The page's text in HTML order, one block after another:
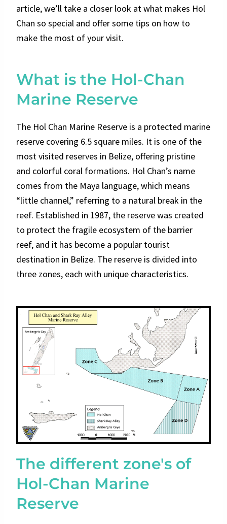
article, we’ll take a closer look at what makes Hol
Chan so special and offer some tips on how to
make the most of your visit.
What is the Hol-Chan
Marine Reserve
The Hol Chan Marine Reserve is a protected marine
reserve covering 6.5 square miles. It is one of the
most visited reserves in Belize, offering pristine
and colorful coral formations. Hol Chan’s name
comes from the Maya language, which means
“little channel,” referring to a natural break in the
reef. Established in 1987, the reserve was created
to protect the fragile ecosystem of the barrier
reef, and it has become a popular tourist
destination in Belize. The reserve is divided into
three zones, each with unique characteristics.
The different zone's of
Hol-Chan Marine
Reserve